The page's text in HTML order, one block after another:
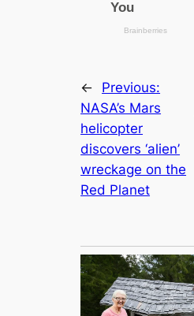
←
Previous:
NASA’s Mars
helicopter
discovers ‘alien’
wreckage on the
Red Planet